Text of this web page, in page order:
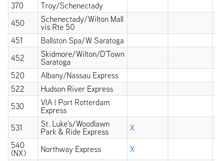
370
Troy/Schenectady
450
Schenectady/Wilton Mall
vis Rte 50
451
Ballston Spa/W Saratoga
452
Skidmore/Wilton/D'Town
Saratoga
520
Albany/Nassau Express
522
Hudson River Express
530
VIA | Port Rotterdam
Express
531
St. Luke's/Woodlawn
Park & Ride Express
X
540
(NX)
Northway Express X